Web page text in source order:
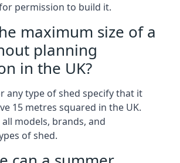
permission to build it.
maximum size of a
planning
in the UK?
any type of shed specify that it
15 metres squared in the UK.
models, brands, and
of shed.